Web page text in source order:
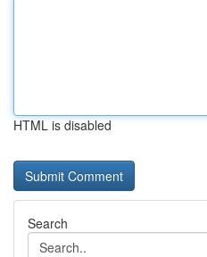
HTML is disabled
Search